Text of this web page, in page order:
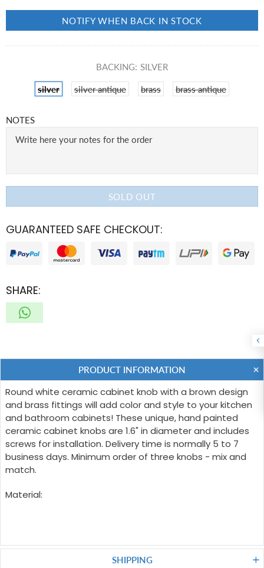
NOTIFY WHEN BACK IN STOCK
BACKING: SILVER
silver silver antique brass brass antique
NOTES
SOLD OUT
GUARANTEED SAFE CHECKOUT:
SHARE:
PRODUCT INFORMATION
Round white ceramic cabinet knob with a brown design
and brass fittings will add color and style to your kitchen
and bathroom cabinets! These unique, hand painted
ceramic cabinet knobs are 1.6" in diameter and includes
screws for installation. Delivery time is normally 5 to 7
business days. Minimum order of three knobs - mix and
match.
Material:
SHIPPING